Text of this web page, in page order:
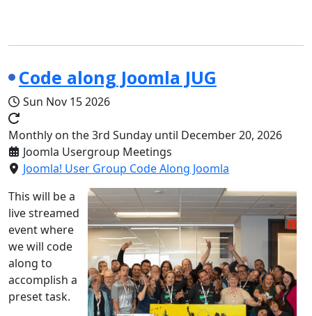
Code along Joomla JUG
Sun Nov 15 2026
Monthly on the 3rd Sunday until December 20, 2026
Joomla Usergroup Meetings
Joomla! User Group Code Along Joomla
This will be a
live streamed
event where
we will code
along to
accomplish a
preset task.